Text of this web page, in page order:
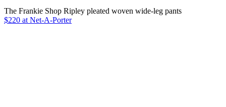
The Frankie Shop Ripley pleated woven wide-leg pants
$220 at Net-A-Porter